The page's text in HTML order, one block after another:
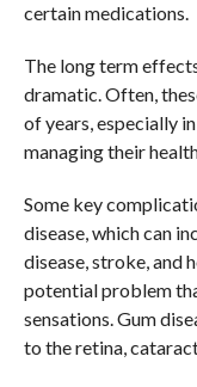
certain medications.
The long term
dramatic. Often,
of years, especially
managing their
Some key
disease, which can
disease, stroke, and
potential problem
sensations. Gum
to the retina,